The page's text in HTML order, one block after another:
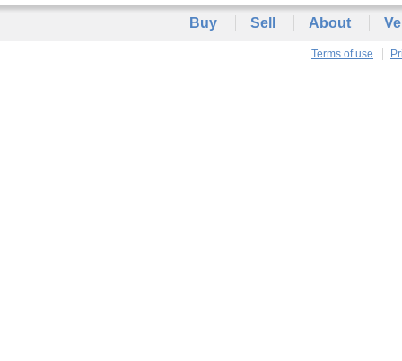
Buy Sell About
Terms of use